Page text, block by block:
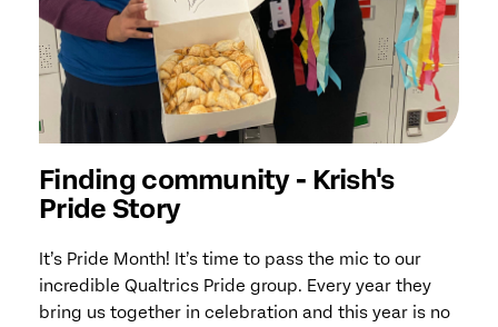
Finding community - Krish's
Pride Story
It’s Pride Month! It’s time to pass the mic to our
incredible Qualtrics Pride group. Every year they
bring us together in celebration and this year is no